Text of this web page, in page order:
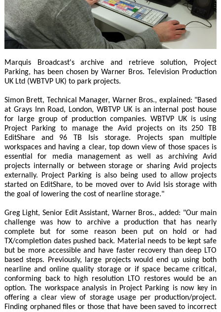
Marquis Broadcast's archive and retrieve solution, Project
Parking, has been chosen by Warner Bros. Television Production
UK Ltd (WBTVP UK) to park projects.
Simon Brett, Technical Manager, Warner Bros., explained: "Based
at Grays Inn Road, London, WBTVP UK is an internal post house
for large group of production companies. WBTVP UK is using
Project Parking to manage the Avid projects on its 250 TB
EditShare and 96 TB Isis storage. Projects span multiple
workspaces and having a clear, top down view of those spaces is
essential for media management as well as archiving Avid
projects internally or between storage or sharing Avid projects
externally. Project Parking is also being used to allow projects
started on EditShare, to be moved over to Avid Isis storage with
the goal of lowering the cost of nearline storage."
Greg Light, Senior Edit Assistant, Warner Bros., added: "Our main
challenge was how to archive a production that has nearly
complete but for some reason been put on hold or had
TX/completion dates pushed back. Material needs to be kept safe
but be more accessible and have faster recovery than deep LTO
based steps. Previously, large projects would end up using both
nearline and online quality storage or if space became critical,
conforming back to high resolution LTO restores would be an
option. The workspace analysis in Project Parking is now key in
offering a clear view of storage usage per production/project.
Finding orphaned files or those that have been saved to incorrect